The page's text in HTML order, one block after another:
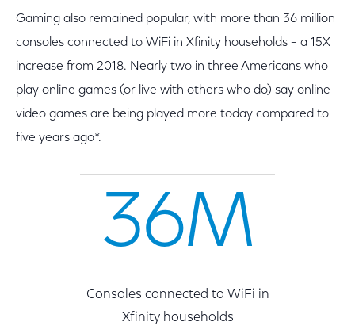
Gaming also remained popular, with more than 36 million
consoles connected to WiFi in Xfinity households – a 15X
increase from 2018. Nearly two in three Americans who
play online games (or live with others who do) say online
video games are being played more today compared to
five years ago*.
36M
Consoles connected to WiFi in
Xfinity households